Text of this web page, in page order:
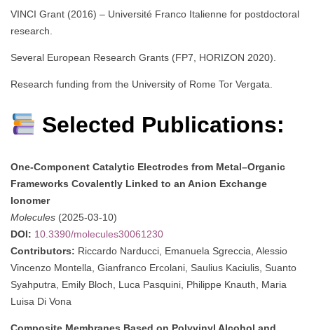
VINCI Grant (2016) – Université Franco Italienne for postdoctoral
research.
Several European Research Grants (FP7, HORIZON 2020).
Research funding from the University of Rome Tor Vergata.
Selected Publications:
One-Component Catalytic Electrodes from Metal–Organic
Frameworks Covalently Linked to an Anion Exchange
Ionomer
Molecules (2025-03-10)
DOI: 10.3390/molecules30061230
Contributors: Riccardo Narducci, Emanuela Sgreccia, Alessio
Vincenzo Montella, Gianfranco Ercolani, Saulius Kaciulis, Suanto
Syahputra, Emily Bloch, Luca Pasquini, Philippe Knauth, Maria
Luisa Di Vona